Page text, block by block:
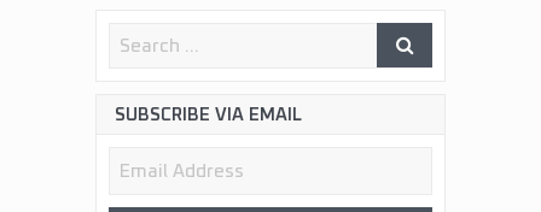
SUBSCRIBE VIA EMAIL
Email